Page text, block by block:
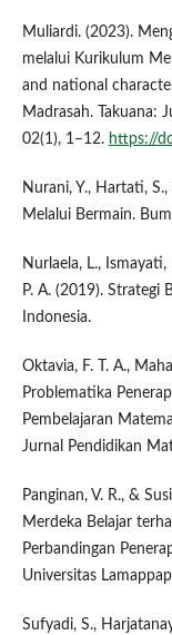
Muliardi. (2023).
melalui Kurikulum
and national
Madrasah. Takuana:
02(1), 1–12. https://
Nurani, Y., Hartati,
Melalui Bermain.
Nurlaela, L.,
P. A. (2019). Strategi
Indonesia.
Oktavia, F. T. A.,
Problematika
Pembelajaran
Jurnal Pendidikan
Panginan, V. R., &
Merdeka Belajar
Perbandingan
Universitas
Sufyadi, S.,